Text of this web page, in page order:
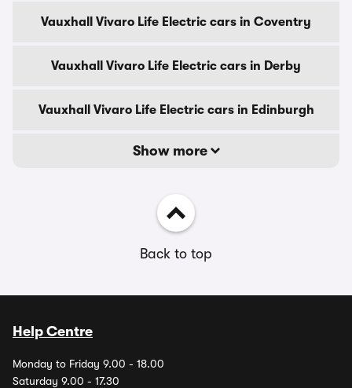
Vauxhall Vivaro Life Electric cars in Coventry
Vauxhall Vivaro Life Electric cars in Derby
Vauxhall Vivaro Life Electric cars in Edinburgh
Show more
Back to top
Help Centre
Monday to Friday 9.00 - 18.00
Saturday 9.00 - 17.30